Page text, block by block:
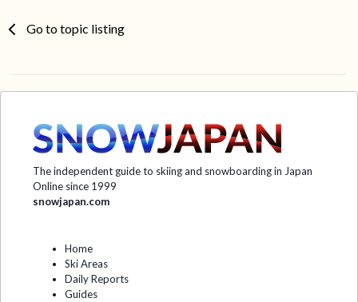
Go to topic listing
The independent guide to skiing and snowboarding in Japan
Online since 1999
snowjapan.com
Home
Ski Areas
Daily Reports
Guides